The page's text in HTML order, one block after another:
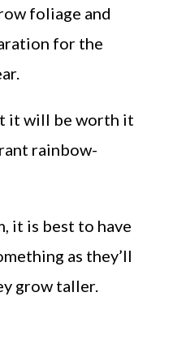
foliage and
for the
it will be worth it
rainbow-
it is best to have
as they’ll
grow taller.